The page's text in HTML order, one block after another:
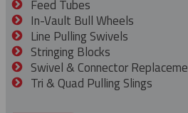
Feed Tubes
In-Vault Bull Wheels
Line Pulling Swivels
Stringing Blocks
Swivel & Connector
Tri & Quad Pulling Slings